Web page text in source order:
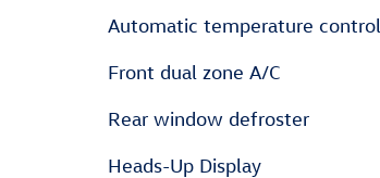
Automatic temperature control
Front dual zone A/C
Rear window defroster
Heads-Up Display